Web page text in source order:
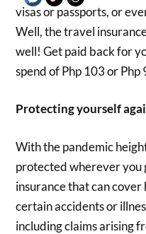
visas or passports, or
Well, the travel
well! Get paid back for
spend of Php 103 or Php
Protecting yourself
With the pandemic
protected wherever you
insurance that can
certain accidents or
including claims arising